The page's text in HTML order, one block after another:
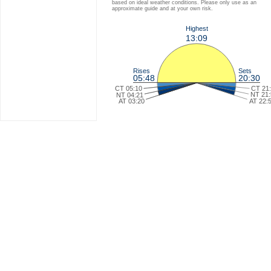
based on ideal weather conditions. Please only use as an
approximate guide and at your own risk.